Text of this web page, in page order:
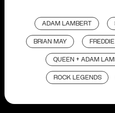
ADAM LAMBERT
BRIAN MAY
QUEEN + ADAM
ROCK LEGENDS